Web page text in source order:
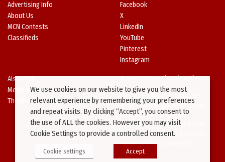
Advertising Info
About Us
MCN Contests
Classifieds
Facebook
X
LinkedIn
YouTube
Pinterest
Instagram
Also Visit
Metal Architecture
The Metal Directory
© 1994-2026 Kenilworth Media Inc.
No data on this website may be
downloaded or copied for use on
other websites or in other
publications without prior written
consent from this site’s webmaster.
Violators will be prosecuted.
We use cookies on our website to give you the most
relevant experience by remembering your preferences
and repeat visits. By clicking “Accept”, you consent to
the use of ALL the cookies. However you may visit
Cookie Settings to provide a controlled consent.
Cookie settings Accept